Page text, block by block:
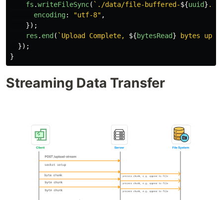
fs .writeFileSync( `./data/file-buffered-${uuid}
encoding: "utf-8" ,
});
res . end ( `Upload Complete, ${bytesRead} bytes
});
}
Streaming Data Transfer